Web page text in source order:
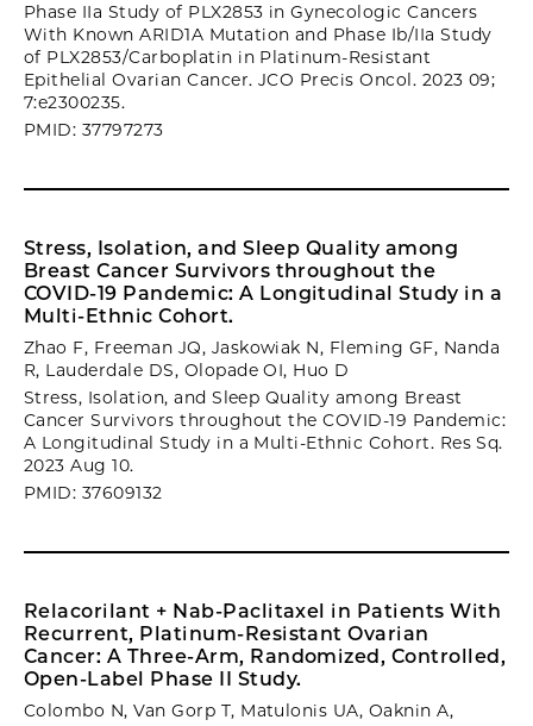
Phase IIa Study of PLX2853 in Gynecologic Cancers
With Known ARID1A Mutation and Phase Ib/IIa Study
of PLX2853/Carboplatin in Platinum-Resistant
Epithelial Ovarian Cancer. JCO Precis Oncol. 2023 09;
7:e2300235.
PMID: 37797273
Stress, Isolation, and Sleep Quality among
Breast Cancer Survivors throughout the
COVID-19 Pandemic: A Longitudinal Study in a
Multi-Ethnic Cohort.
Zhao F, Freeman JQ, Jaskowiak N, Fleming GF, Nanda
R, Lauderdale DS, Olopade OI, Huo D
Stress, Isolation, and Sleep Quality among Breast
Cancer Survivors throughout the COVID-19 Pandemic:
A Longitudinal Study in a Multi-Ethnic Cohort. Res Sq.
2023 Aug 10.
PMID: 37609132
Relacorilant + Nab-Paclitaxel in Patients With
Recurrent, Platinum-Resistant Ovarian
Cancer: A Three-Arm, Randomized, Controlled,
Open-Label Phase II Study.
Colombo N, Van Gorp T, Matulonis UA, Oaknin A,